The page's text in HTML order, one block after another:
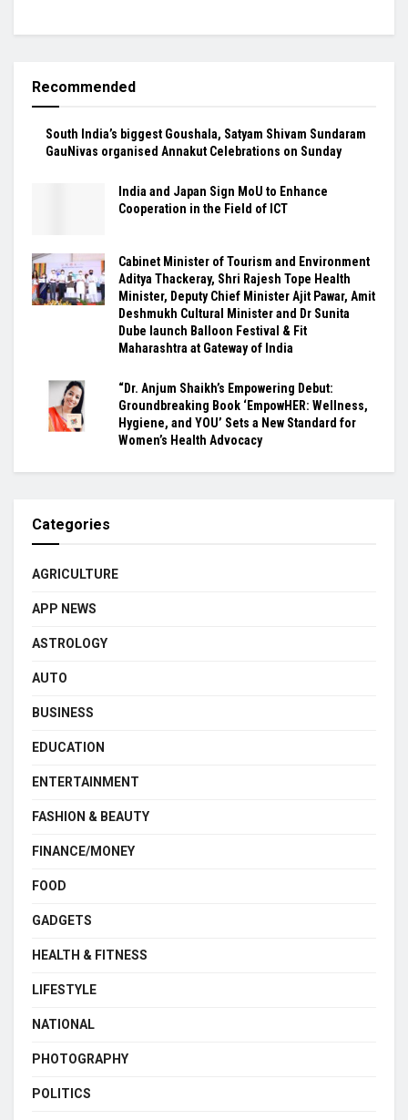
Recommended
South India’s biggest Goushala, Satyam Shivam Sundaram
GauNivas organised Annakut Celebrations on Sunday
India and Japan Sign MoU to Enhance
Cooperation in the Field of ICT
Cabinet Minister of Tourism and Environment
Aditya Thackeray, Shri Rajesh Tope Health
Minister, Deputy Chief Minister Ajit Pawar, Amit
Deshmukh Cultural Minister and Dr Sunita
Dube launch Balloon Festival & Fit
Maharashtra at Gateway of India
“Dr. Anjum Shaikh’s Empowering Debut:
Groundbreaking Book ‘EmpowHER: Wellness,
Hygiene, and YOU’ Sets a New Standard for
Women’s Health Advocacy
Categories
AGRICULTURE
APP NEWS
ASTROLOGY
AUTO
BUSINESS
EDUCATION
ENTERTAINMENT
FASHION & BEAUTY
FINANCE/MONEY
FOOD
GADGETS
HEALTH & FITNESS
LIFESTYLE
NATIONAL
PHOTOGRAPHY
POLITICS